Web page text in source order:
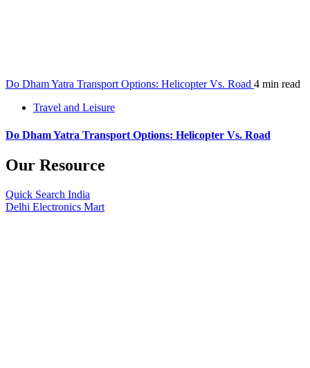
Do Dham Yatra Transport Options: Helicopter Vs. Road 4 min read
Travel and Leisure
Do Dham Yatra Transport Options: Helicopter Vs. Road
Our Resource
Quick Search India
Delhi Electronics Mart